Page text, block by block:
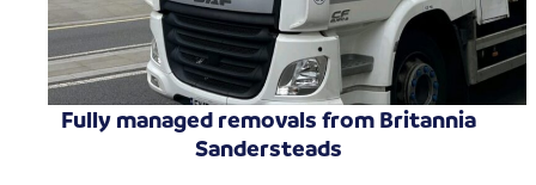
Fully managed removals from Britannia
Sandersteads